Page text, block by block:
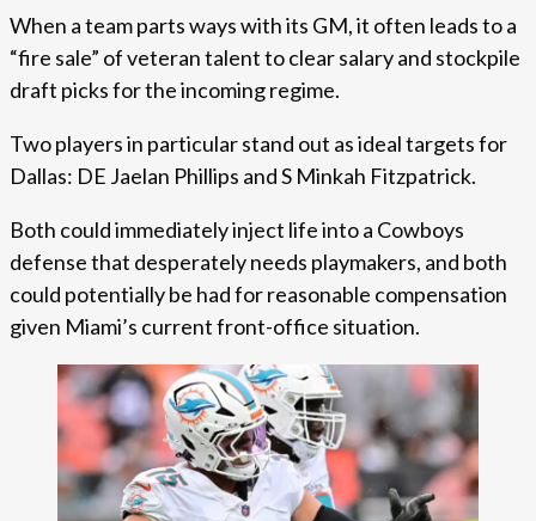
When a team parts ways with its GM, it often leads to a
“fire sale” of veteran talent to clear salary and stockpile
draft picks for the incoming regime.
Two players in particular stand out as ideal targets for
Dallas: DE Jaelan Phillips and S Minkah Fitzpatrick.
Both could immediately inject life into a Cowboys
defense that desperately needs playmakers, and both
could potentially be had for reasonable compensation
given Miami’s current front-office situation.